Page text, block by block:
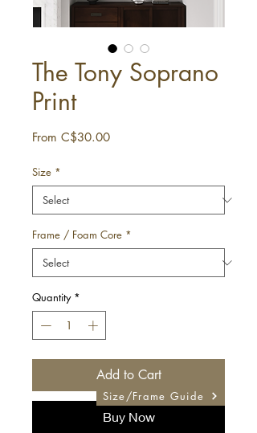
The Tony Soprano
Print
From C$30.00Sale
Size *
Frame / Foam Core *
Quantity *
Add to Cart
Buy Now
Size/Frame Guide